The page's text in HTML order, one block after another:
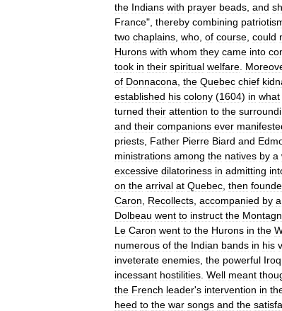
the Indians with prayer beads and
France", thereby combining
two chaplains who of course could
Hurons with whom they came into
took in their spiritual welfare
of Donnacona the Quebec chief
established his colony (1604) in what
turned their attention to the
and their companions ever
priests Father Pierre Biard and
ministrations among the natives by a
excessive dilatoriness in admitting
on the arrival at Quebec then
Caron
Recollects accompanied by a
Dolbeau went to instruct the
Le Caron went to the Hurons in the
numerous of the Indian bands in his
inveterate enemies the powerful
incessant hostilities Well meant
the French leader's intervention in
heed to the war songs and the